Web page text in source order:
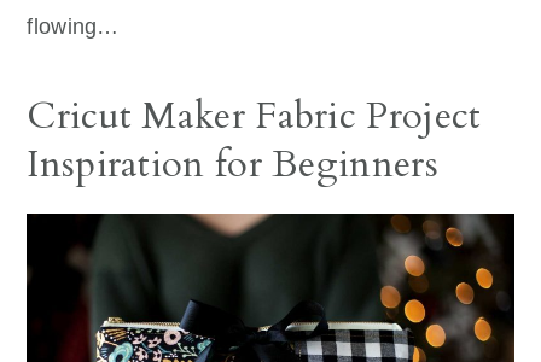
flowing…
Cricut Maker Fabric Project
Inspiration for Beginners